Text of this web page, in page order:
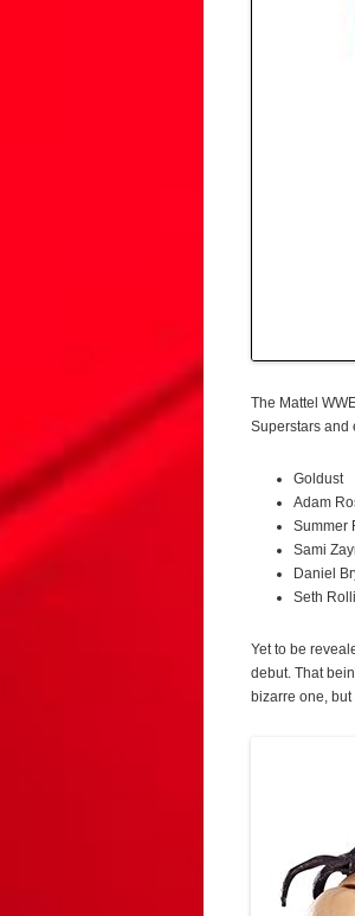
The Mattel
Superstars and
Goldust
Adam
Summer
Sami
Daniel
Seth
Yet to be
debut. That
bizarre one,